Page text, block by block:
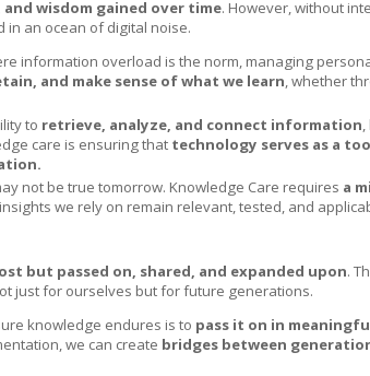
wisdom gained over time. However, without
an ocean of digital noise.
information overload is the norm, managing
and make sense of what we learn, whether
to retrieve, analyze, and connect information,
care is ensuring that technology serves as a
not be true tomorrow. Knowledge Care requires a
we rely on remain relevant, tested, and
but passed on, shared, and expanded upon.
just for ourselves but for future generations.
knowledge endures is to pass it on in
we can create bridges between